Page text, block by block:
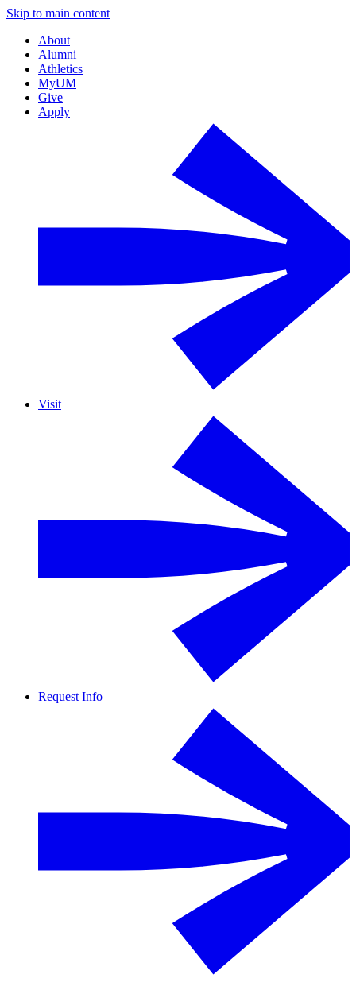
Skip to main content
About
Alumni
Athletics
MyUM
Give
Apply
Visit
Request Info